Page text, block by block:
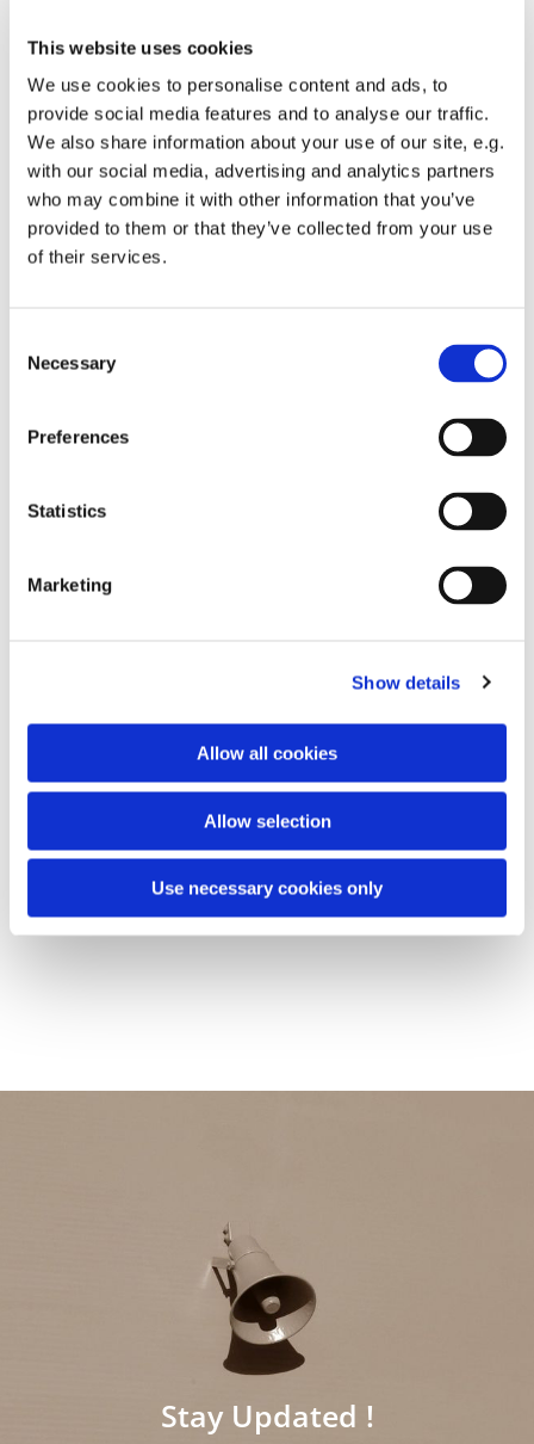
This website uses cookies
We use cookies to personalise content and ads, to
provide social media features and to analyse our traffic.
We also share information about your use of our site, e.g.
with our social media, advertising and analytics partners
who may combine it with other information that you’ve
provided to them or that they’ve collected from your use
of their services.
Necessary
Preferences
Statistics
Marketing
Show details
Allow all cookies
Allow selection
Use necessary cookies only
Hire Our Facilities
Stay Updated !